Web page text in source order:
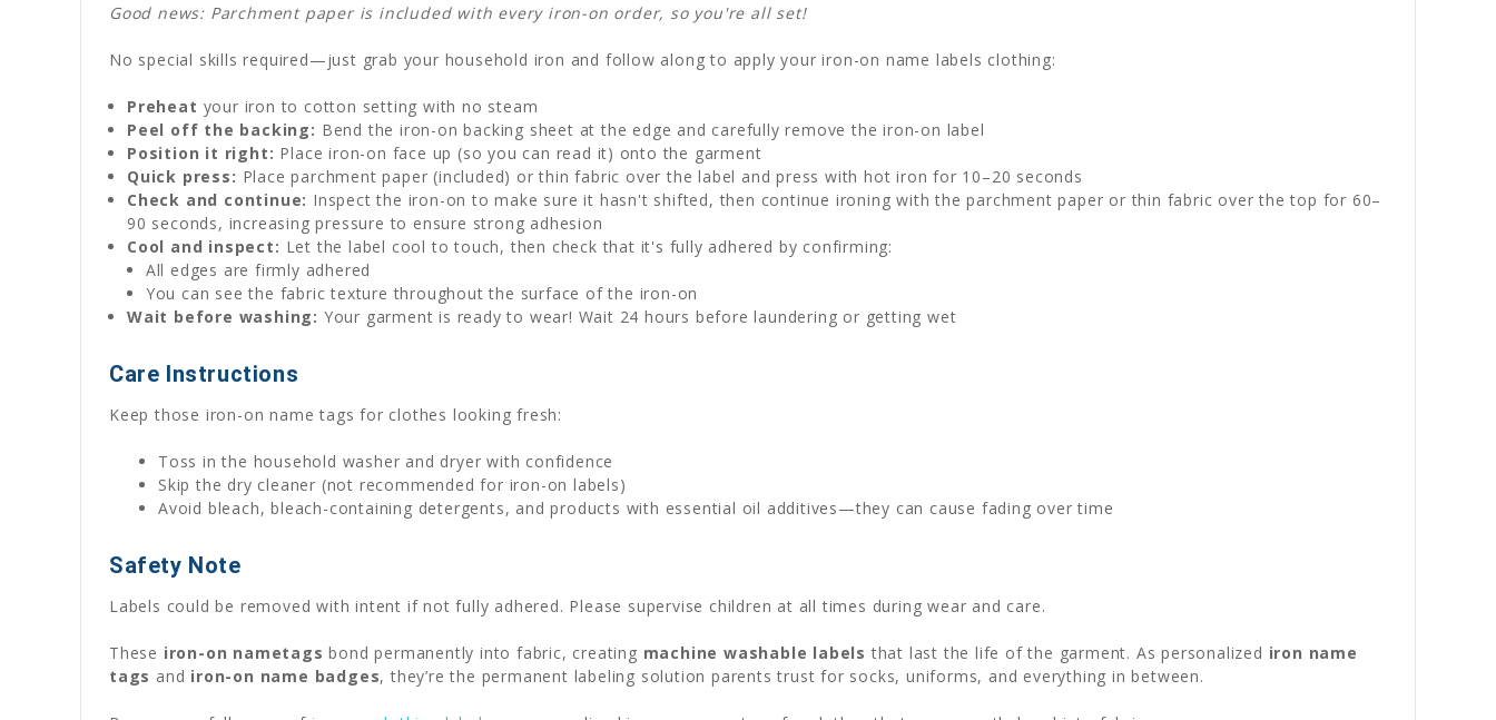
Good news: Parchment paper is included with every iron-on order, so you're all set!
No special skills required—just grab your household iron and follow along to apply your iron-on name labels clothing:
Preheat your iron to cotton setting with no steam
Peel off the backing: Bend the iron-on backing sheet at the edge and carefully remove the iron-on label
Position it right: Place iron-on face up (so you can read it) onto the garment
Quick press: Place parchment paper (included) or thin fabric over the label and press with hot iron for 10–20 seconds
Check and continue: Inspect the iron-on to make sure it hasn't shifted, then continue ironing with the parchment paper or thin fabric over the top for 60–
90 seconds, increasing pressure to ensure strong adhesion
Cool and inspect: Let the label cool to touch, then check that it's fully adhered by confirming:
All edges are firmly adhered
You can see the fabric texture throughout the surface of the iron-on
Wait before washing: Your garment is ready to wear! Wait 24 hours before laundering or getting wet
Care Instructions
Keep those iron-on name tags for clothes looking fresh:
Toss in the household washer and dryer with confidence
Skip the dry cleaner (not recommended for iron-on labels)
Avoid bleach, bleach-containing detergents, and products with essential oil additives—they can cause fading over time
Safety Note
Labels could be removed with intent if not fully adhered. Please supervise children at all times during wear and care.
These iron-on nametags bond permanently into fabric, creating machine washable labels that last the life of the garment. As personalized iron name
tags and iron-on name badges, they’re the permanent labeling solution parents trust for socks, uniforms, and everything in between.